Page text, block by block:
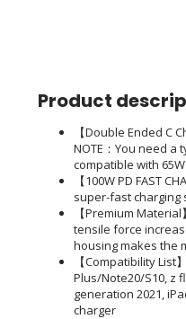
Product
【Double Ended C
NOTE：You need a
compatible with
【100W PD FAST
super-fast charging
【Premium
tensile force
housing makes the
【Compatibility List
Plus/Note20/S10, z
generation 2021,
charger